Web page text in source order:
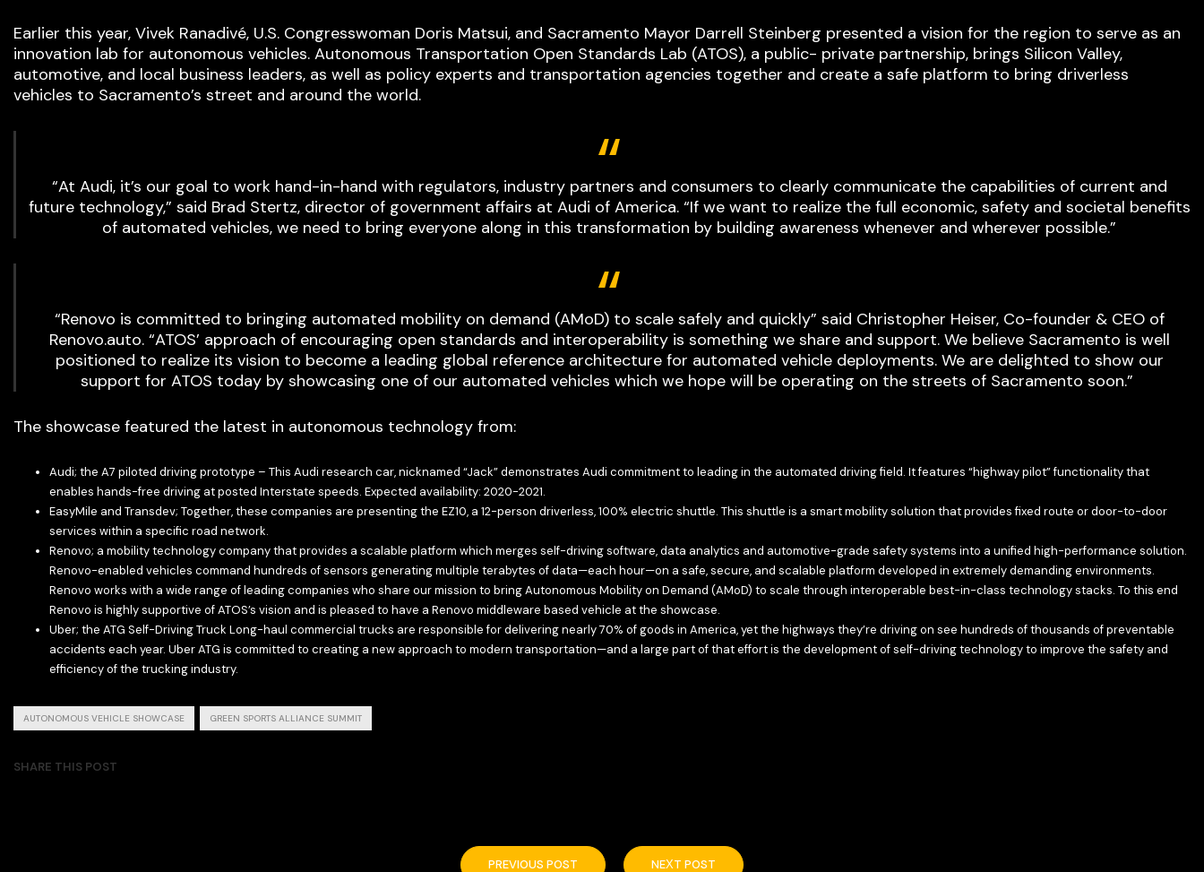
Earlier this year, Vivek Ranadivé, U.S. Congresswoman Doris Matsui, and Sacramento Mayor Darrell Steinberg presented a vision for the region to serve as an
innovation lab for autonomous vehicles. Autonomous Transportation Open Standards Lab (ATOS), a public- private partnership, brings Silicon Valley,
automotive, and local business leaders, as well as policy experts and transportation agencies together and create a safe platform to bring driverless
vehicles to Sacramento’s street and around the world.
“At Audi, it’s our goal to work hand-in-hand with regulators, industry partners and consumers to clearly communicate the capabilities of current and
future technology,” said Brad Stertz, director of government affairs at Audi of America. “If we want to realize the full economic, safety and societal benefits
of automated vehicles, we need to bring everyone along in this transformation by building awareness whenever and wherever possible.”
“Renovo is committed to bringing automated mobility on demand (AMoD) to scale safely and quickly” said Christopher Heiser, Co-founder & CEO of
Renovo.auto. “ATOS’ approach of encouraging open standards and interoperability is something we share and support. We believe Sacramento is well
positioned to realize its vision to become a leading global reference architecture for automated vehicle deployments. We are delighted to show our
support for ATOS today by showcasing one of our automated vehicles which we hope will be operating on the streets of Sacramento soon.”
The showcase featured the latest in autonomous technology from:
Audi; the A7 piloted driving prototype – This Audi research car, nicknamed “Jack” demonstrates Audi commitment to leading in the automated driving field. It features “highway pilot” functionality that
enables hands-free driving at posted Interstate speeds. Expected availability: 2020-2021.
EasyMile and Transdev; Together, these companies are presenting the EZ10, a 12-person driverless, 100% electric shuttle. This shuttle is a smart mobility solution that provides fixed route or door-to-door
services within a specific road network.
Renovo; a mobility technology company that provides a scalable platform which merges self-driving software, data analytics and automotive-grade safety systems into a unified high-performance solution.
Renovo-enabled vehicles command hundreds of sensors generating multiple terabytes of data—each hour—on a safe, secure, and scalable platform developed in extremely demanding environments.
Renovo works with a wide range of leading companies who share our mission to bring Autonomous Mobility on Demand (AMoD) to scale through interoperable best-in-class technology stacks. To this end
Renovo is highly supportive of ATOS’s vision and is pleased to have a Renovo middleware based vehicle at the showcase.
Uber; the ATG Self-Driving Truck Long-haul commercial trucks are responsible for delivering nearly 70% of goods in America, yet the highways they’re driving on see hundreds of thousands of preventable
accidents each year. Uber ATG is committed to creating a new approach to modern transportation—and a large part of that effort is the development of self-driving technology to improve the safety and
efficiency of the trucking industry.
AUTONOMOUS VEHICLE SHOWCASE GREEN SPORTS ALLIANCE SUMMIT
SHARE THIS POST
PREVIOUS POST NEXT POST